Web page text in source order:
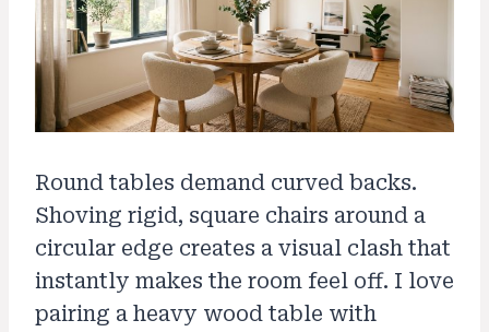
Round tables demand curved backs.
Shoving rigid, square chairs around a
circular edge creates a visual clash that
instantly makes the room feel off. I love
pairing a heavy wood table with